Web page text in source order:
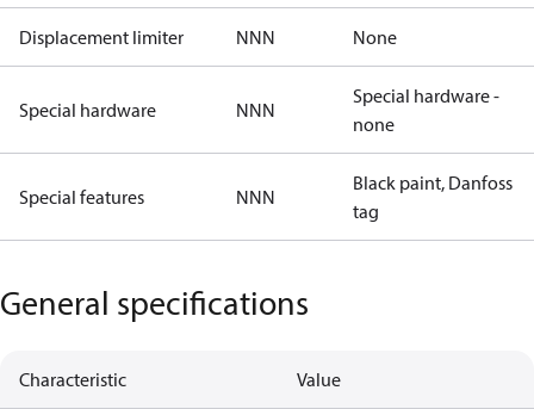
Displacement limiter NNN None
Special hardware NNN
Special hardware -
none
Special features NNN
Black paint, Danfoss
tag
General specifications
Characteristic Value